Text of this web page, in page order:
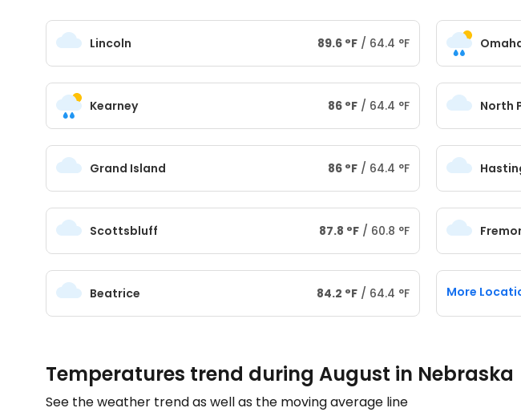
Lincoln 89.6 °F / 64.4 °F
Kearney 86 °F / 64.4 °F North
Grand Island 86 °F / 64.4 °F
Scottsbluff 87.8 °F / 60.8 °F
Beatrice 84.2 °F / 64.4 °F More
Temperatures trend during August in Nebraska
See the weather trend as well as the moving average line